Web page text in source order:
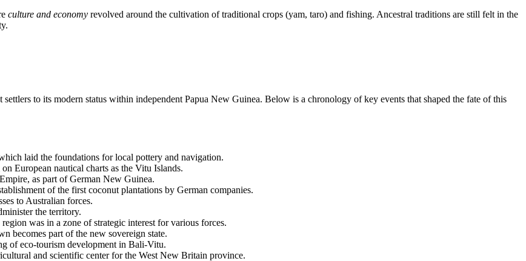
culture and economy revolved around the cultivation of traditional crops (yam, taro) and fishing. Ancestral traditions are still felt in the
to its modern status within independent Papua New Guinea. Below is a chronology of key events that shaped the fate of this
laid the foundations for local pottery and navigation.
European nautical charts as the Vitu Islands.
as part of German New Guinea.
of the first coconut plantations by German companies.
to Australian forces.
the territory.
was in a zone of strategic interest for various forces.
becomes part of the new sovereign state.
of eco-tourism development in Bali-Vitu.
and scientific center for the West New Britain province.